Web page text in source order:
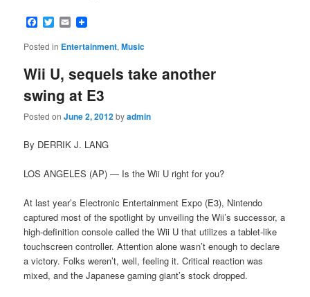
Facebook
Twitter
Email
Posted in Entertainment,Music
Wii U, sequels take another
swing at E3
Posted onJune 2, 2012byadmin
By DERRIK J. LANG
LOS ANGELES (AP) — Is the Wii U right for you?
At last year’s Electronic Entertainment Expo (E3), Nintendo
captured most of the spotlight by unveiling the Wii’s successor, a
high-definition console called the Wii U that utilizes a tablet-like
touchscreen controller. Attention alone wasn’t enough to declare
a victory. Folks weren’t, well, feeling it. Critical reaction was
mixed, and the Japanese gaming giant’s stock dropped.